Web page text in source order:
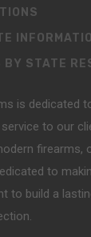
STATE
is dedicated
to our
firearms,
to
to build a